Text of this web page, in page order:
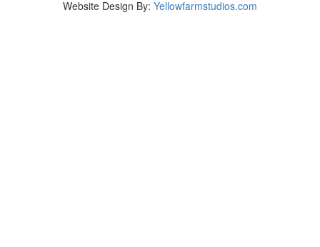
Website Design By: Yellowfarmstudios.com